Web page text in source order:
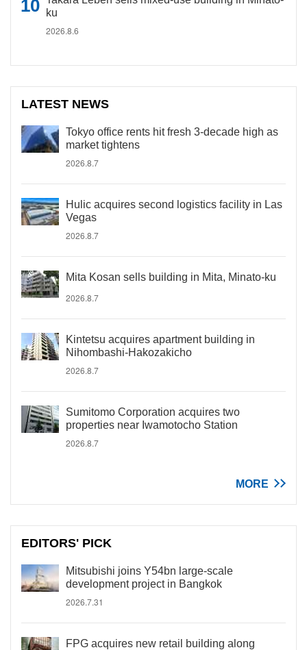
ku
2026.8.6
LATEST NEWS
Tokyo office rents hit fresh 3-decade high as
market tightens
2026.8.7
Hulic acquires second logistics facility in Las
Vegas
2026.8.7
Mita Kosan sells building in Mita, Minato-ku
2026.8.7
Kintetsu acquires apartment building in
Nihombashi-Hakozakicho
2026.8.7
Sumitomo Corporation acquires two
properties near Iwamotocho Station
2026.8.7
MORE
EDITORS' PICK
Mitsubishi joins Y54bn large-scale
development project in Bangkok
2026.7.31
FPG acquires new retail building along